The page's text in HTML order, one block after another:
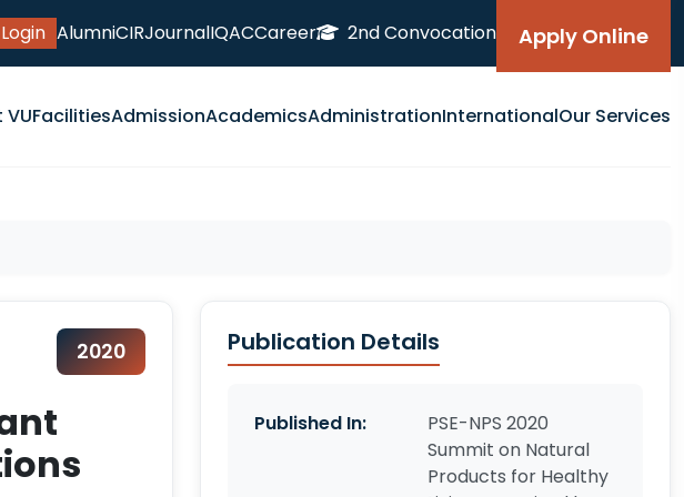
AlumniCIRJournalIQACCareer 2nd Convocation Apply Online
FacilitiesAdmissionAcademicsAdministrationInternationalOur Services
2020 Publication Details
Published In:
PSE-NPS 2020
Summit on Natural
Products for Healthy